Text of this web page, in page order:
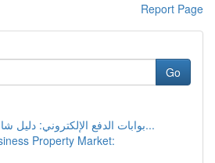
Report Page
Go
بوابات الدفع الإلكتروني: دليل شامل للمتاجر الإل...
Property Market: